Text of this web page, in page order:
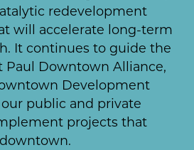
redevelopment
will accelerate long-term
It continues to guide the
Paul Downtown Alliance,
Development
public and private
projects that